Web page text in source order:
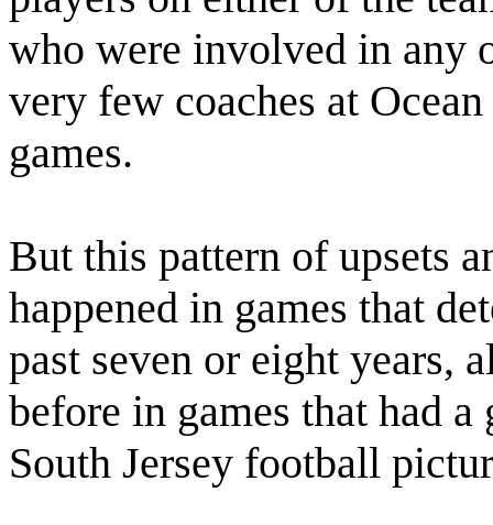
who were involved in any
very few coaches at
games.
But this pattern of upsets
happened in games that
past seven or eight years,
before in games that had
South Jersey football